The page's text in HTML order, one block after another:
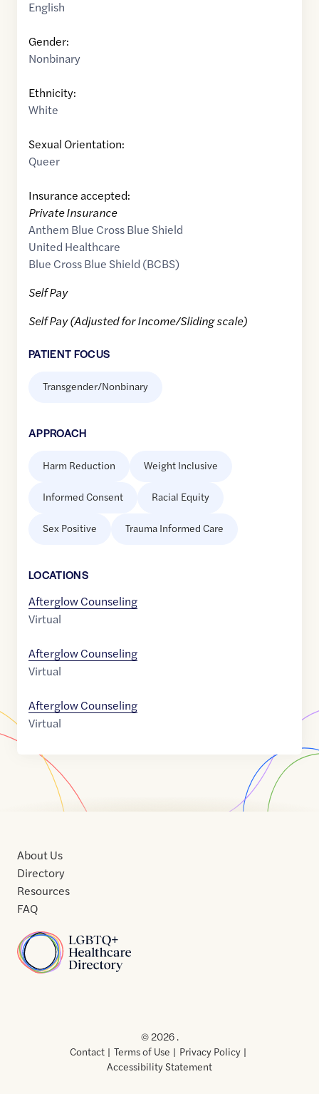
English
Gender:
Nonbinary
Ethnicity:
White
Sexual Orientation:
Queer
Insurance accepted:
Private Insurance
Anthem Blue Cross Blue Shield
United Healthcare
Blue Cross Blue Shield (BCBS)
Self Pay
Self Pay (Adjusted for Income/Sliding scale)
PATIENT FOCUS
Transgender/Nonbinary
APPROACH
Harm Reduction Weight Inclusive
Informed Consent Racial Equity
Sex Positive Trauma Informed Care
LOCATIONS
Afterglow Counseling
Virtual
Afterglow Counseling
Virtual
Afterglow Counseling
Virtual
Home
About Us
Directory
Resources
FAQ
Usof
Use
© 2026 .
Contact
Terms of Use
Privacy Policy
Accessibility Statement